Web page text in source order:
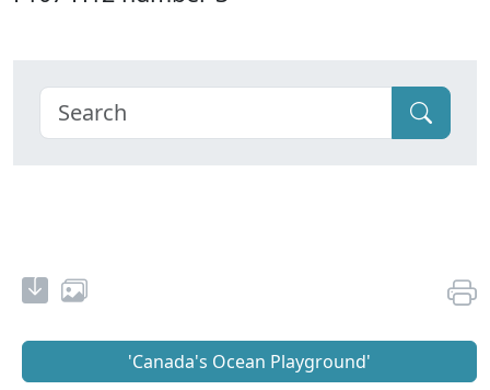
'Canada's Ocean Playground'